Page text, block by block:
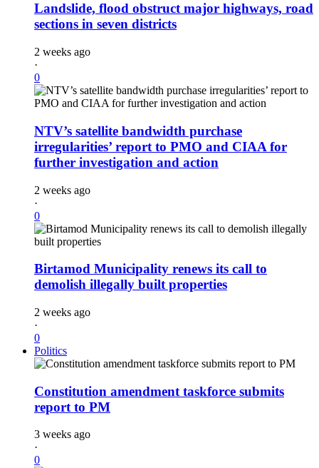
Landslide, flood obstruct major highways, road
sections in seven districts
2 weeks ago
·
0
NTV’s satellite bandwidth purchase
irregularities’ report to PMO and CIAA for
further investigation and action
2 weeks ago
·
0
Birtamod Municipality renews its call to
demolish illegally built properties
2 weeks ago
·
0
Politics
Constitution amendment taskforce submits
report to PM
3 weeks ago
·
0